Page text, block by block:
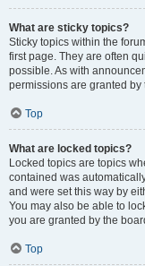
What are sticky topics?
Sticky topics within the
first page. They are often
possible. As with
permissions are granted
Top
What are locked topics?
Locked topics are topics
contained was
and were set this way by
You may also be able to
you are granted by the
Top